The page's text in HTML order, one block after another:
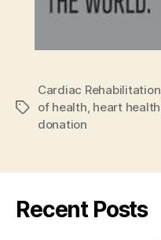
Tags
Cardiac Rehabilitation
of health heart health
donation
Recent Posts